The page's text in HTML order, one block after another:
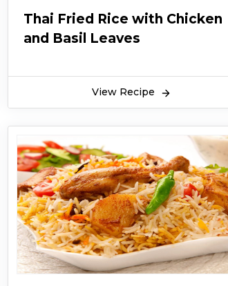
Thai Fried Rice with Chicken
and Basil Leaves
View Recipe